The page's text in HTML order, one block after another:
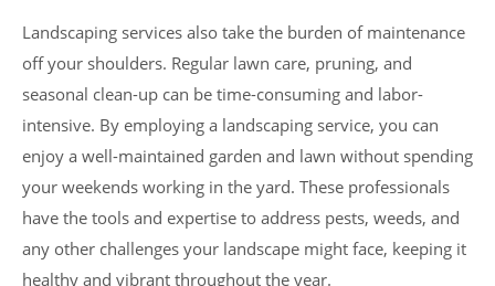
Landscaping services also take the burden of maintenance
off your shoulders. Regular lawn care, pruning, and
seasonal clean-up can be time-consuming and labor-
intensive. By employing a landscaping service, you can
enjoy a well-maintained garden and lawn without spending
your weekends working in the yard. These professionals
have the tools and expertise to address pests, weeds, and
any other challenges your landscape might face, keeping it
healthy and vibrant throughout the year.